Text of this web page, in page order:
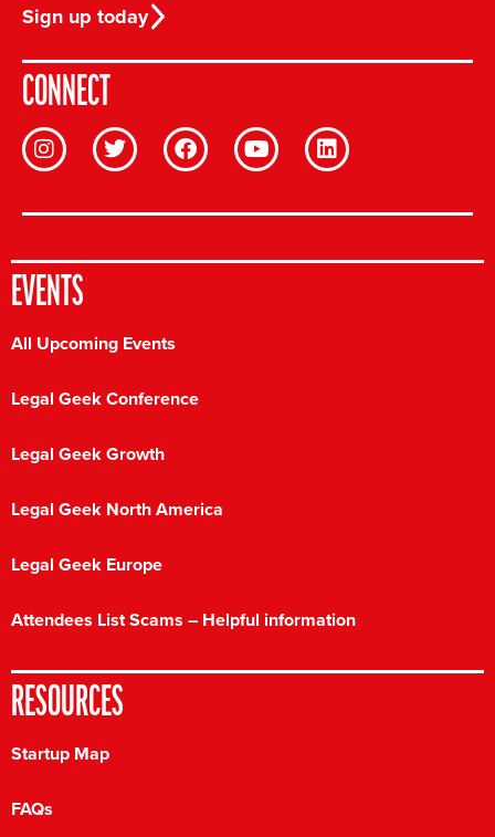
Sign up today
CONNECT
EVENTS
All Upcoming Events
Legal Geek Conference
Legal Geek Growth
Legal Geek North America
Legal Geek Europe
Attendees List Scams – Helpful information
RESOURCES
Startup Map
FAQs